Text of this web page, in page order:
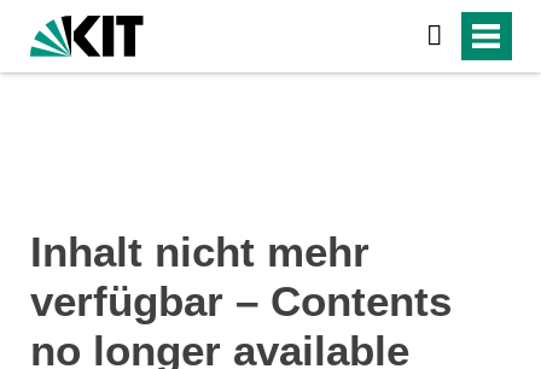
Inhalt nicht mehr
verfügbar – Contents
no longer available